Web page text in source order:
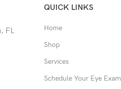
FL
QUICK LINKS
Home
Shop
Services
Schedule Your Eye Exam